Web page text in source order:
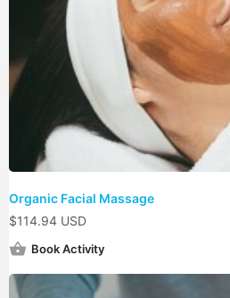
Organic Facial Massage
$114.94 USD
Book Activity